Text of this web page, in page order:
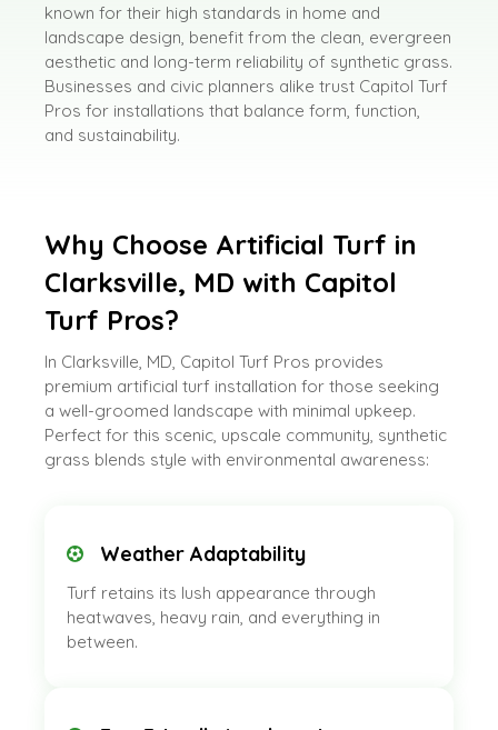
known for their high standards in home and
landscape design, benefit from the clean, evergreen
aesthetic and long-term reliability of synthetic grass.
Businesses and civic planners alike trust Capitol Turf
Pros for installations that balance form, function,
and sustainability.
Why Choose Artificial Turf in
Clarksville, MD with Capitol
Turf Pros?
In Clarksville, MD, Capitol Turf Pros provides
premium artificial turf installation for those seeking
a well-groomed landscape with minimal upkeep.
Perfect for this scenic, upscale community, synthetic
grass blends style with environmental awareness:
Weather Adaptability
Turf retains its lush appearance through
heatwaves, heavy rain, and everything in
between.